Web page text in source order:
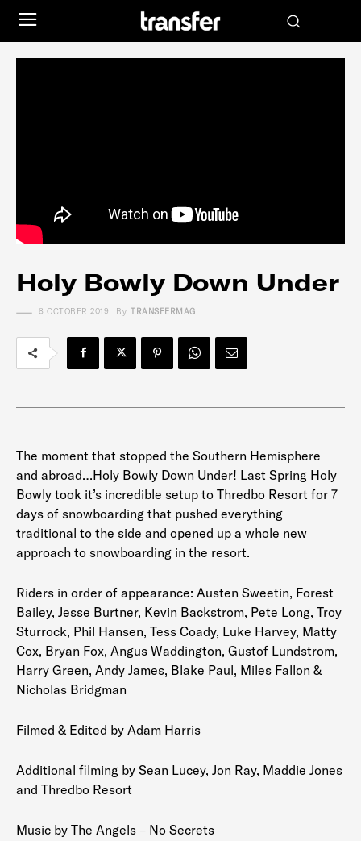
Holy Bowly Down Under
8 OCTOBER 2019 By TRANSFERMAG
The moment that stopped the Southern Hemisphere
and abroad…Holy Bowly Down Under! Last Spring Holy
Bowly took it’s incredible setup to Thredbo Resort for 7
days of snowboarding that pushed everything
traditional to the side and opened up a whole new
approach to snowboarding in the resort.
Riders in order of appearance: Austen Sweetin, Forest
Bailey, Jesse Burtner, Kevin Backstrom, Pete Long, Troy
Sturrock, Phil Hansen, Tess Coady, Luke Harvey, Matty
Cox, Bryan Fox, Angus Waddington, Gustof Lundstrom,
Harry Green, Andy James, Blake Paul, Miles Fallon &
Nicholas Bridgman
Filmed & Edited by Adam Harris
Additional filming by Sean Lucey, Jon Ray, Maddie Jones
and Thredbo Resort
Music by The Angels – No Secrets